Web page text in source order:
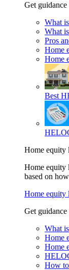
Get guidance
What
What
Pros
Home
Home
Best
Home equity
Home equity
based on
Home equity
Get guidance
What
Home
Home
How